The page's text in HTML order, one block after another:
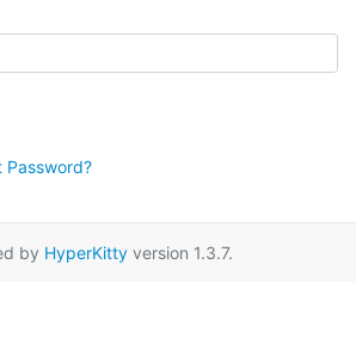
Password?
by HyperKittyversion 1.3.7.